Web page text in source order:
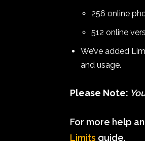
256 online
512 online
We’ve added
and usage.
Please Note:
For more help
Limits guide.